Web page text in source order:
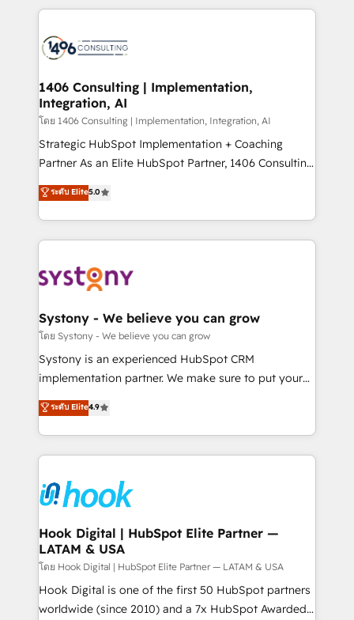
か？ ✓ HubSpot Eliteパートナー認定 ✓ HubSpotアワ
ード受賞・HUGリーダー ✓ ISO27001:2022 /
ISO9001:2015 取得 ✓ 400社以上の導入実績 ✓
状整理の壁打ちなど、構想段階からお気軽にお問い合わ
せください。
Technical Solutions: - HubSpot Technical Consulting -
Onboarding - Data Migration & Integrations -
Revenue Operations - Inbound Marketing -
Outbound Marketing - HubSpot CMS Website
Design & Development We empower our clients to
reach their full potential by providing transparent,
relationship-driven support. With over 300 HubSpot
technical know-how and strategic guidance you
need to succeed.
1406 Consulting | Implementation,
Integration, AI
โดย 1406 Consulting | Implementation, Integration, AI
Strategic HubSpot Implementation + Coaching
Partner As an Elite HubSpot Partner, 1406 Consulting
helps mid-market revenue teams transform how
they sell, market, and serve. We don't just build your
HubSpot—we teach your team to own it, then stay
to help you keep winning. What We Do ⚙️ CRM
Data & Content 📈 Sales & Marketing Alignment +
Agent Creation 🔄 Custom Integrations & Data
Migration Why 1406 We become part of your team.
Your team learns while we build. We fix what others
broke. Built for mid-market reality—practical
constraints. By the Numbers 🏆 Top 1% of all
HubSpot partners 🔄 Top 5% globally in client
and sales ops at mid-market companies ready to
move beyond spreadsheets into unified systems
ระดับ Elite5.0
Systony - We believe you can grow
โดย Systony - We believe you can grow
Systony is an experienced HubSpot CRM
implementation partner. We make sure to put your
organization's needs and goals first and think along
with your organization. We are only satisfied once
you are too. Why Systony? - 20+ years of
experience with CRM, Marketing, Sales & Service
Own back-end developers - Complex data
migrations (e.g. Salesforce, MS Dynamics, Perfect
View, SuperOffice) - Custom integrations (e.g. MS
Business Central, Navision, AX, SAP, Exact, AFAS) We
focus on growing B2B companies in the SME sector
such as manufacturing, SaaS, business services and
wholesaler companies. As an experienced HubSpot
ระดับ Elite4.9
Hook Digital | HubSpot Elite Partner —
LATAM & USA
โดย Hook Digital | HubSpot Elite Partner — LATAM & USA
Hook Digital is one of the first 50 HubSpot partners
worldwide (since 2010) and a 7x HubSpot Awarded